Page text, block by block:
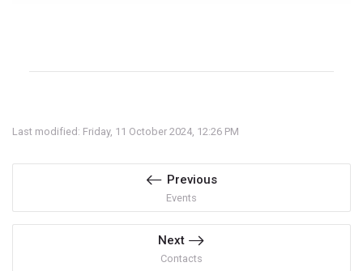
Last modified: Friday, 11 October 2024, 12:26 PM
Previous
Events
Next
Contacts